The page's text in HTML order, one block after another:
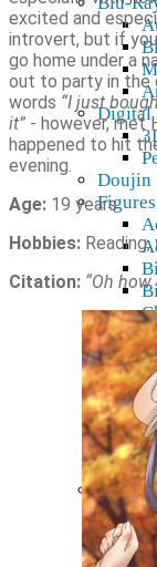
Digital
Doujin
Figures
R-18
excited and
introvert, but if
go home under a
out to party in the
words “I just
it” - however, met
happened to hit
evening.
Age: 19 years
Hobbies:
Citation: “Oh